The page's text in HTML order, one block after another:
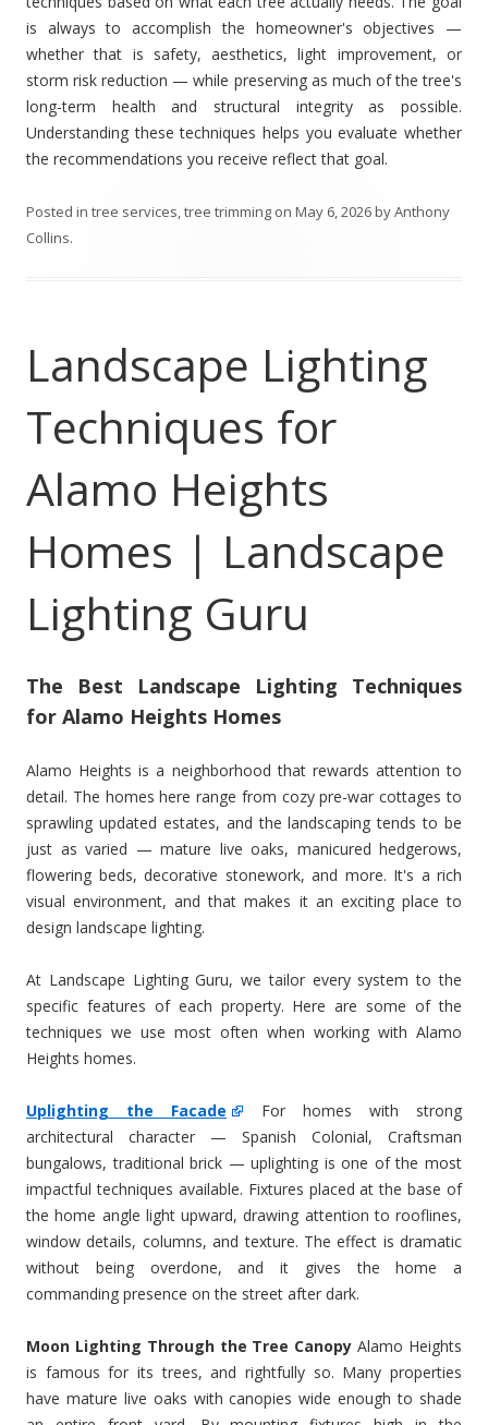
is always to accomplish the homeowner's objectives —
whether that is safety, aesthetics, light improvement, or
storm risk reduction — while preserving as much of the tree's
long-term health and structural integrity as possible.
Understanding these techniques helps you evaluate whether
the recommendations you receive reflect that goal.
Posted in tree services,tree trimming on May 6, 2026byAnthony
Collins.
Landscape Lighting
Techniques for
Alamo Heights
Homes | Landscape
Lighting Guru
The Best Landscape Lighting Techniques
for Alamo Heights Homes
Alamo Heights is a neighborhood that rewards attention to
detail. The homes here range from cozy pre-war cottages to
sprawling updated estates, and the landscaping tends to be
just as varied — mature live oaks, manicured hedgerows,
flowering beds, decorative stonework, and more. It's a rich
visual environment, and that makes it an exciting place to
design landscape lighting.
At Landscape Lighting Guru, we tailor every system to the
specific features of each property. Here are some of the
techniques we use most often when working with Alamo
Heights homes.
Uplighting the Facade
For homes with strong
architectural character — Spanish Colonial, Craftsman
bungalows, traditional brick — uplighting is one of the most
impactful techniques available. Fixtures placed at the base of
the home angle light upward, drawing attention to rooflines,
window details, columns, and texture. The effect is dramatic
without being overdone, and it gives the home a
commanding presence on the street after dark.
Moon Lighting Through the Tree Canopy Alamo Heights
is famous for its trees, and rightfully so. Many properties
have mature live oaks with canopies wide enough to shade